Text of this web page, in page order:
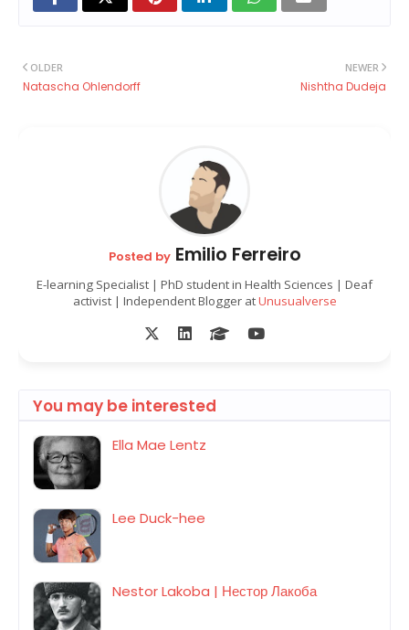
NEWER
Nishtha Dudeja
OLDER
Natascha Ohlendorff
Posted byEmilio Ferreiro
E-learning Specialist | PhD student in Health Sciences | Deaf
activist | Independent Blogger atUnusualverse
You may be interested
Ella Mae Lentz
Lee Duck-hee
Nestor Lakoba | Нестор Лакоба